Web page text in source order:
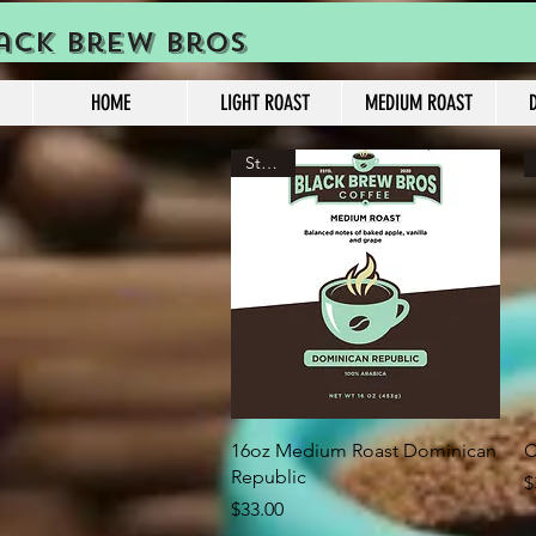
Brew Bros
HOME LIGHT ROAST MEDIUM ROAST
Quick View
Strong
16oz Medium Roast Dominican
Republic
Price
$33.00